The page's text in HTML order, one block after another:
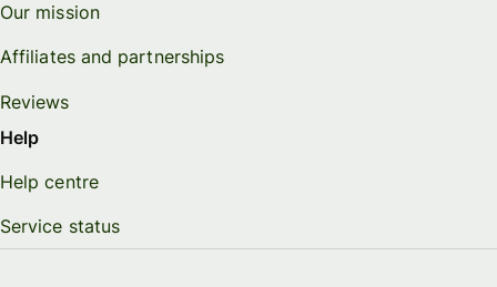
Our mission
Affiliates and partnerships
Reviews
Help
Help centre
Service status